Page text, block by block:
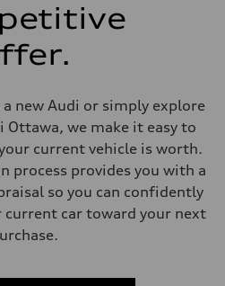
rear calipers
Speed-Sensitive Power Assistance
new Audi or simply explore
Ottawa, we make it easy to
current vehicle is worth.
process provides you with a
so you can confidently
current car toward your next